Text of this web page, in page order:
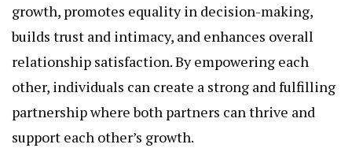
growth, promotes equality in decision-making,
builds trust and intimacy, and enhances overall
relationship satisfaction. By empowering each
other, individuals can create a strong and fulfilling
partnership where both partners can thrive and
support each other’s growth.